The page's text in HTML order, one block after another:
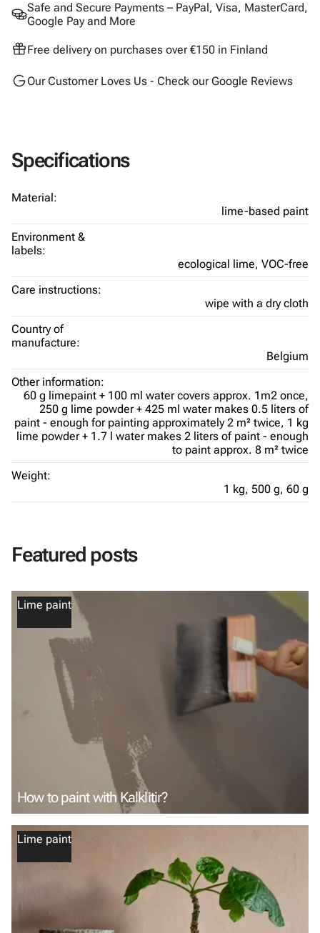
Safe and Secure Payments – PayPal, Visa, MasterCard,
Google Pay and More
Free delivery on purchases over €150 in Finland
Our Customer Loves Us - Check our Google Reviews
Specifications
Material:
lime-based paint
Environment &
labels:
ecological lime, VOC-free
Care instructions:
wipe with a dry cloth
Country of
manufacture:
Belgium
Other information:
60 g limepaint + 100 ml water covers approx. 1m2 once,
250 g lime powder + 425 ml water makes 0.5 liters of
paint - enough for painting approximately 2 m² twice, 1 kg
lime powder + 1.7 l water makes 2 liters of paint - enough
to paint approx. 8 m² twice
Weight:
1 kg, 500 g, 60 g
Featured posts
Lime paint
How to paint with Kalklitir?
Lime paint